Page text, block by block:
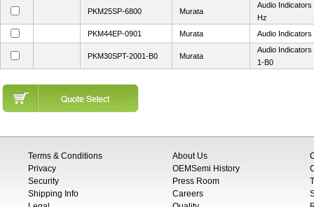
PKM25SP-6800 Murata
Audio Indicators
Hz
PKM44EP-0901
Murata Audio Indicators
PKM30SPT-2001-B0 Murata
Audio Indicators
1-B0
Terms & Conditions
Privacy
Security
Shipping Info
About Us
OEMSemi History
Press Room
Careers